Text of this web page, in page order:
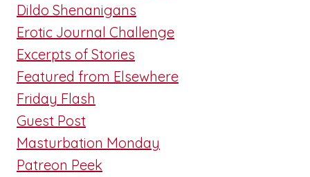
Dildo Shenanigans
Erotic Journal Challenge
Excerpts of Stories
Featured from Elsewhere
Friday Flash
Guest Post
Masturbation Monday
Patreon Peek